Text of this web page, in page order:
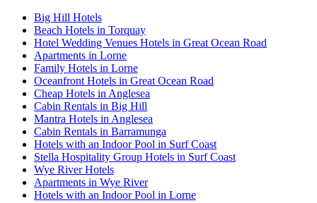
Big Hill Hotels
Beach Hotels in Torquay
Hotel Wedding Venues Hotels in Great Ocean Road
Apartments in Lorne
Family Hotels in Lorne
Oceanfront Hotels in Great Ocean Road
Cheap Hotels in Anglesea
Cabin Rentals in Big Hill
Mantra Hotels in Anglesea
Cabin Rentals in Barramunga
Hotels with an Indoor Pool in Surf Coast
Stella Hospitality Group Hotels in Surf Coast
Wye River Hotels
Apartments in Wye River
Hotels with an Indoor Pool in Lorne